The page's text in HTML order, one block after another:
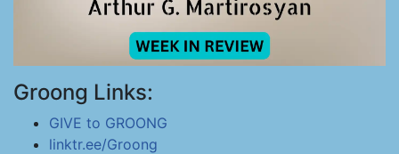
Groong Links:
GIVE to GROONG
linktr.ee/Groong